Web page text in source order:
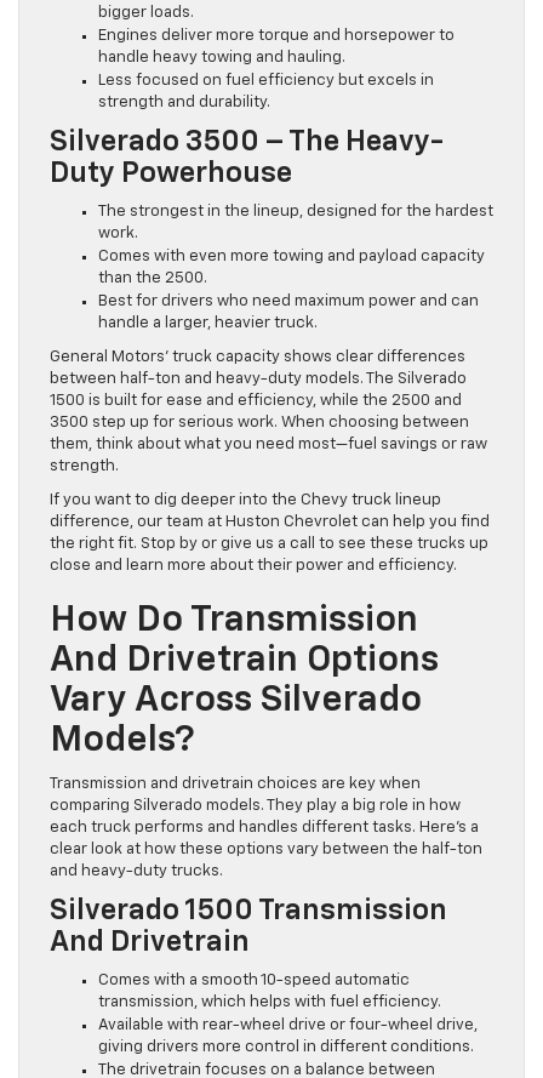
bigger loads.
Engines deliver more torque and horsepower to
handle heavy towing and hauling.
Less focused on fuel efficiency but excels in
strength and durability.
Silverado 3500 – The Heavy-
Duty Powerhouse
The strongest in the lineup, designed for the hardest
work.
Comes with even more towing and payload capacity
than the 2500.
Best for drivers who need maximum power and can
handle a larger, heavier truck.
General Motors’ truck capacity shows clear differences
between half-ton and heavy-duty models. The Silverado
1500 is built for ease and efficiency, while the 2500 and
3500 step up for serious work. When choosing between
them, think about what you need most—fuel savings or raw
strength.
If you want to dig deeper into the Chevy truck lineup
difference, our team at Huston Chevrolet can help you find
the right fit. Stop by or give us a call to see these trucks up
close and learn more about their power and efficiency.
How Do Transmission
And Drivetrain Options
Vary Across Silverado
Models?
Transmission and drivetrain choices are key when
comparing Silverado models. They play a big role in how
each truck performs and handles different tasks. Here’s a
clear look at how these options vary between the half-ton
and heavy-duty trucks.
Silverado 1500 Transmission
And Drivetrain
Comes with a smooth 10-speed automatic
transmission, which helps with fuel efficiency.
Available with rear-wheel drive or four-wheel drive,
giving drivers more control in different conditions.
The drivetrain focuses on a balance between